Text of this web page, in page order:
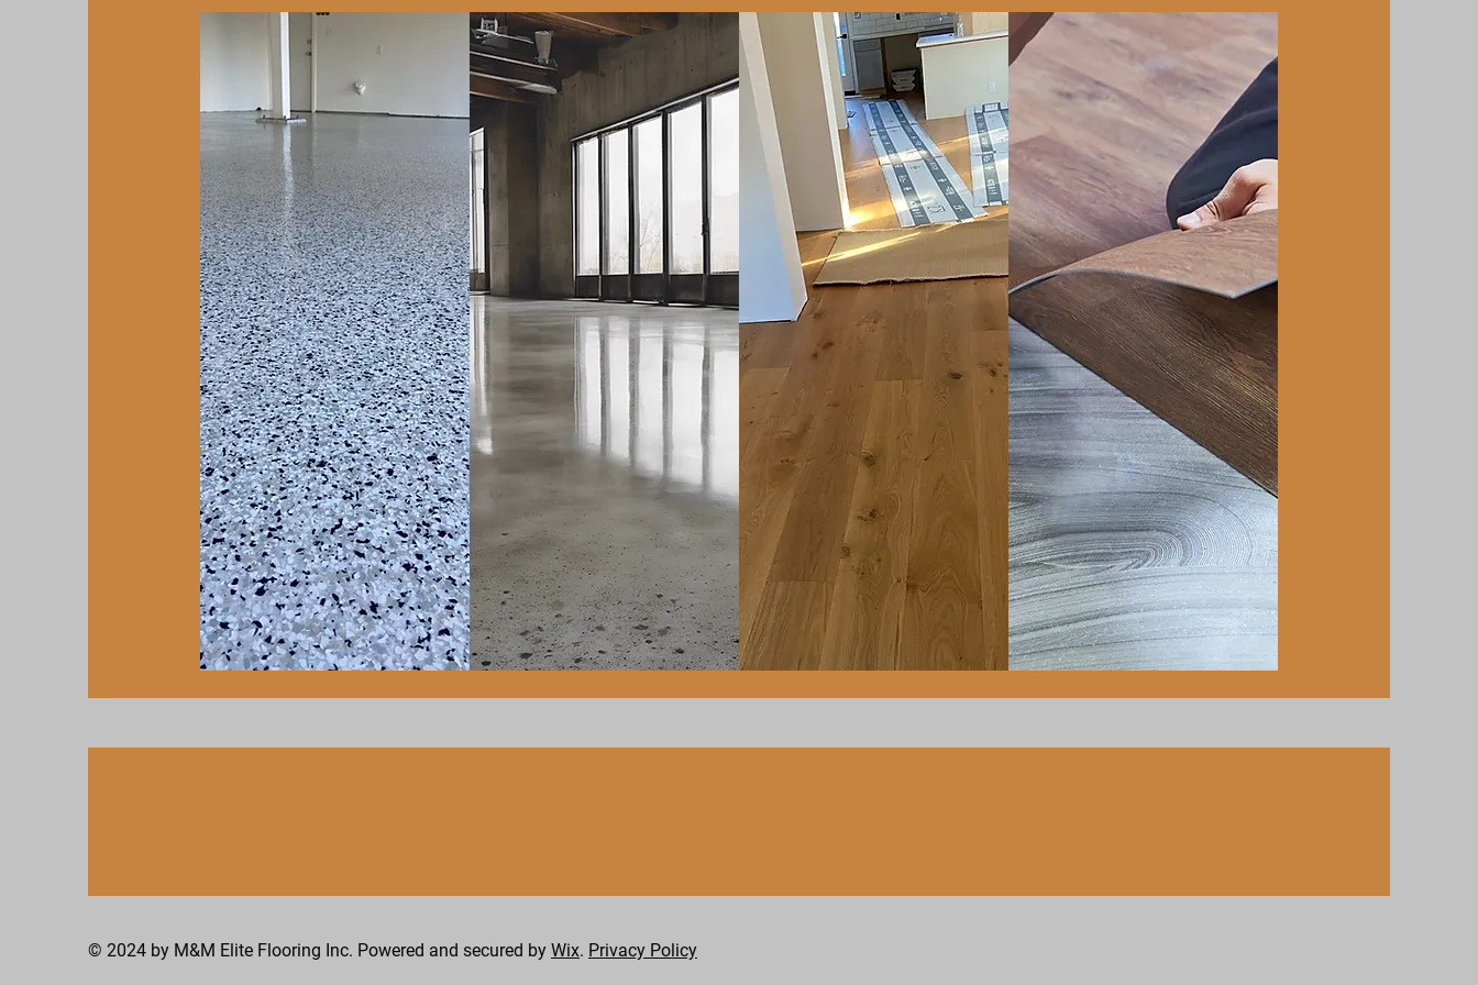
Epoxy Coating
Concrete
Polishing
Hardwood
Flooring
Luxury Vinyl
Plank
© 2024 by M&M Elite Flooring Inc. Powered and secured by Wix. Privacy Policy